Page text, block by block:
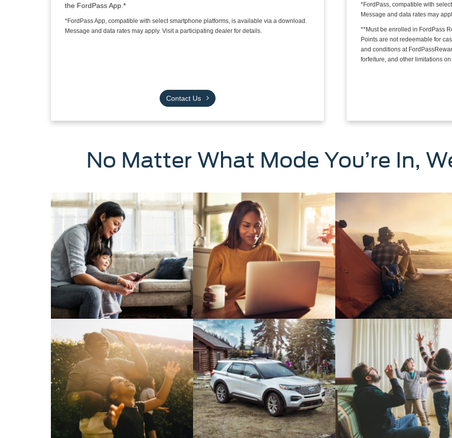
the FordPass App.*
*FordPass App, compatible with select smartphone platforms, is available via a download.
Message and data rates may apply. Visit a participating dealer for details.
Contact Us
*FordPass, compatible with
Message and data rates may
**Must be enrolled in FordPass
Points are not redeemable for
and conditions at
forfeiture, and other limitations
No Matter What Mode You’re In,